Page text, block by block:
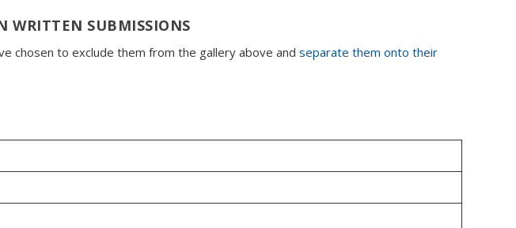
WRITTEN SUBMISSIONS
chosen to exclude them from the gallery above andseparate them onto their